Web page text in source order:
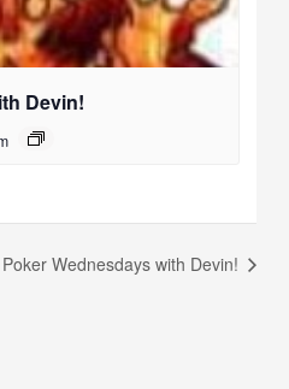
Devin!
Poker Wednesdays with Devin!